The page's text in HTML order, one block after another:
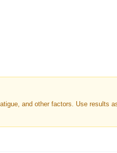
and other factors. Use results